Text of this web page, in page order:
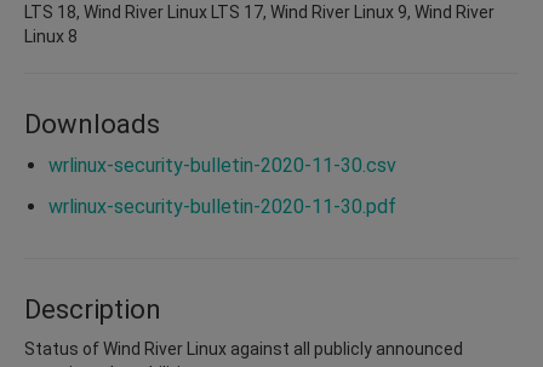
LTS 18, Wind River Linux LTS 17, Wind River Linux 9, Wind River
Linux 8
Downloads
wrlinux-security-bulletin-2020-11-30.csv
wrlinux-security-bulletin-2020-11-30.pdf
Description
Status of Wind River Linux against all publicly announced